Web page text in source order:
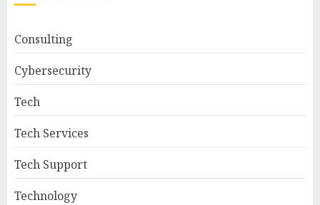
Consulting
Cybersecurity
Tech
Tech Services
Tech Support
Technology